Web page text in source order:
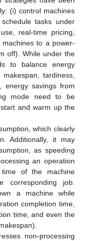
(i) control machines
tasks under
real-time pricing,
to a power-
off). While under the
to balance energy
tardiness,
energy savings from
mode need to be
and warm up the
which clearly
Additionally, it may
as speeding
an operation
of the machine
corresponding job.
a machine while
completion time,
time, and even the
non-processing